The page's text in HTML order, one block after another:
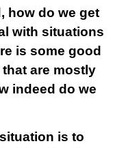
how do we get
with situations
is some good
are mostly
indeed do we
is to